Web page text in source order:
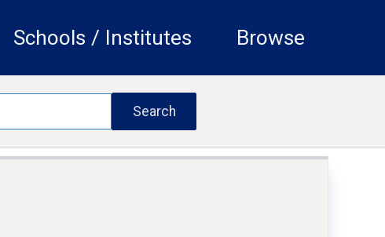
Schools / Institutes Browse